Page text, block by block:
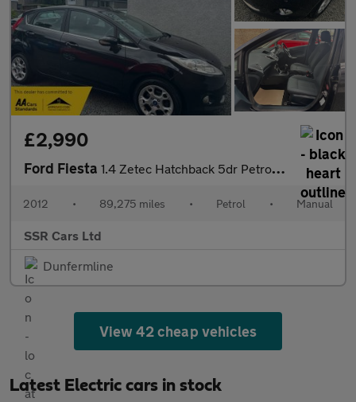
£2,990
Ford Fiesta 1.4 Zetec Hatchback 5dr Petrol Manual (133 g/km, 94 bhp)
2012 • 89,275 miles • Petrol • Manual
SSR Cars Ltd
Dunfermline
View 42 cheap vehicles
Latest Electric cars in stock